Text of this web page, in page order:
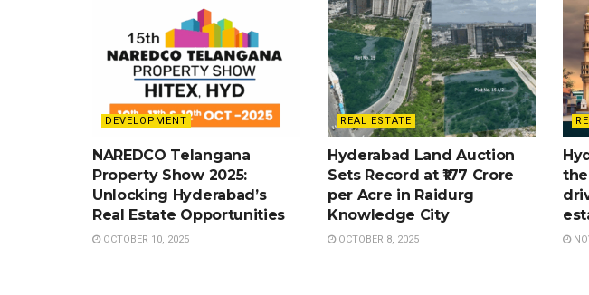
DEVELOPMENT
NAREDCO Telangana
Property Show 2025:
Unlocking Hyderabad’s
Real Estate Opportunities
OCTOBER 10, 2025
REAL ESTATE
Hyderabad Land Auction
Sets Record at ₹177 Crore
per Acre in Raidurg
Knowledge City
OCTOBER 8, 2025